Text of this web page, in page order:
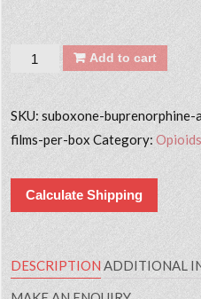
Quantity Add to cart
SKU:suboxone-
films-per-box Category:Opioids
Calculate Shipping
DESCRIPTIONADDITIONAL